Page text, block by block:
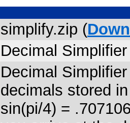
simplify.zip (
Decimal Simplifier
Decimal
decimals stored
sin(pi/4) =